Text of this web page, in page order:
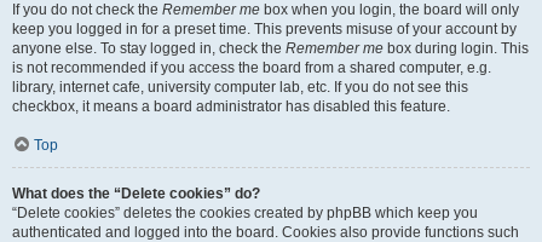
If you do not check the Remember me box when you login, the board will only
keep you logged in for a preset time. This prevents misuse of your account by
anyone else. To stay logged in, check the Remember me box during login. This
is not recommended if you access the board from a shared computer, e.g.
library, internet cafe, university computer lab, etc. If you do not see this
checkbox, it means a board administrator has disabled this feature.
Top
What does the “Delete cookies” do?
“Delete cookies” deletes the cookies created by phpBB which keep you
authenticated and logged into the board. Cookies also provide functions such